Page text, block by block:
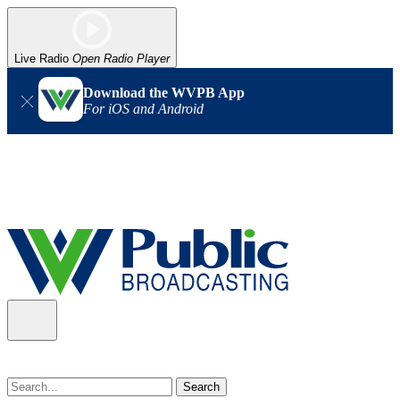
Live Radio Open Radio Player
Download the WVPB App
For iOS and Android